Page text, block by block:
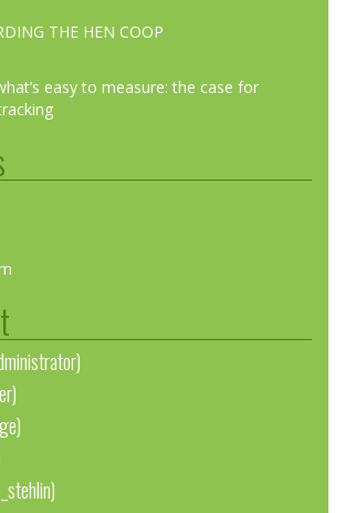
THE HEN COOP
easy to measure: the case for